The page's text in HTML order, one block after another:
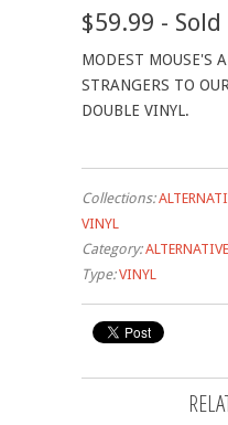
$59.99 -
MODEST MOUSE'S
STRANGERS TO
DOUBLE VINYL.
Collections:
VINYL
Category: ALTERNATIVE
Type: VINYL